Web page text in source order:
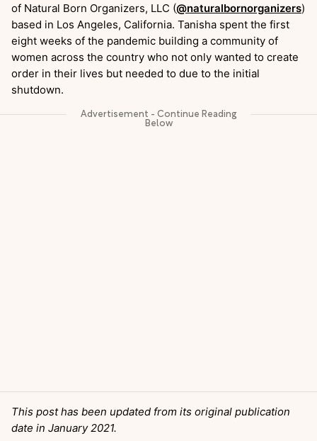
of Natural Born Organizers, LLC (@naturalbornorganizers)
based in Los Angeles, California. Tanisha spent the first
eight weeks of the pandemic building a community of
women across the country who not only wanted to create
order in their lives but needed to due to the initial
shutdown.
This post has been updated from its original publication
date in January 2021.